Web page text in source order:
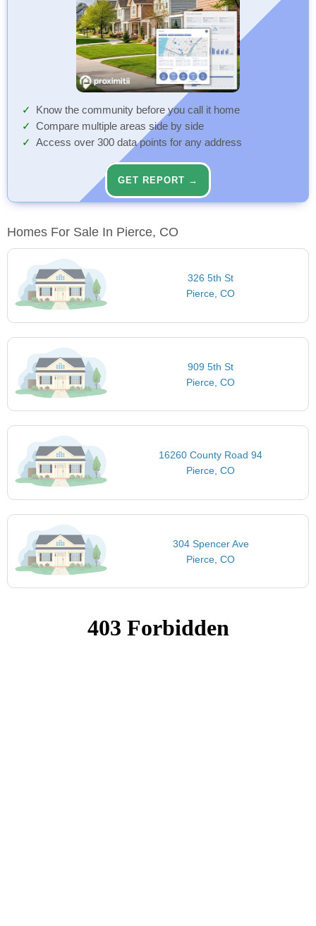
Know the community before you call it home
Compare multiple areas side by side
Access over 300 data points for any address
GET REPORT →
Homes For Sale In Pierce, CO
326 5th St
Pierce, CO
909 5th St
Pierce, CO
16260 County Road 94
Pierce, CO
304 Spencer Ave
Pierce, CO